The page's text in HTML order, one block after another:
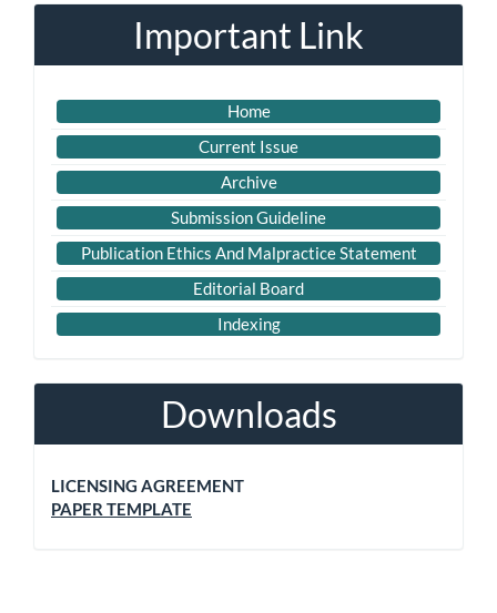
Important Link
Home
Current Issue
Archive
Submission Guideline
Publication Ethics And Malpractice Statement
Editorial Board
Indexing
Downloads
LICENSING AGREEMENT
PAPER TEMPLATE